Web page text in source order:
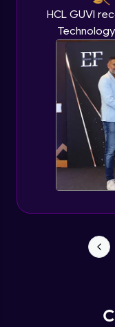
HCL GUVI
K-